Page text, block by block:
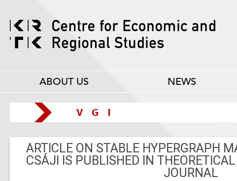
ABOUT US NEWS
ARTICLE ON STABLE HYPERGRAPH
CSÁJI IS PUBLISHED IN
JOURNAL